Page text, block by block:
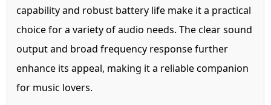
capability and robust battery life make it a practical
choice for a variety of audio needs. The clear sound
output and broad frequency response further
enhance its appeal, making it a reliable companion
for music lovers.